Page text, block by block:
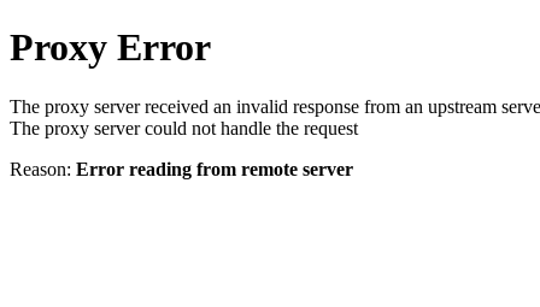
Proxy Error
The proxy server received an invalid response from an upstream
The proxy server could not handle the request
Reason: Error reading from remote server